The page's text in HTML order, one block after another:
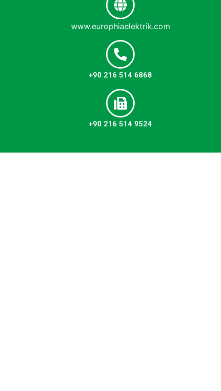
www.europhiaelektrik.com
+90 216 514 6868
+90 216 514 9524